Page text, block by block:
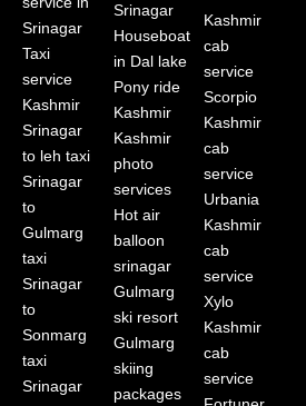
Srinagar
Taxi
service
Kashmir
Srinagar
to leh taxi
Srinagar
to
Gulmarg
taxi
Srinagar
to
Sonmarg
taxi
Srinagar
Srinagar
Houseboat
in Dal lake
Pony ride
Kashmir
Kashmir
photo
services
Hot air
balloon
srinagar
Gulmarg
ski resort
Gulmarg
skiing
packages
Kashmir
cab
service
Scorpio
Kashmir
cab
service
Urbania
Kashmir
cab
service
Xylo
Kashmir
cab
service